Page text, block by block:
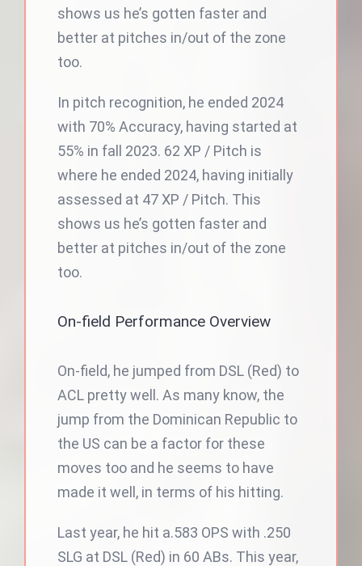
shows us he’s gotten faster and
better at pitches in/out of the zone
too.
In pitch recognition, he ended 2024
with 70% Accuracy, having started at
55% in fall 2023. 62 XP / Pitch is
where he ended 2024, having initially
assessed at 47 XP / Pitch. This
shows us he’s gotten faster and
better at pitches in/out of the zone
too.
On-field Performance Overview
On-field, he jumped from DSL (Red) to
ACL pretty well. As many know, the
jump from the Dominican Republic to
the US can be a factor for these
moves too and he seems to have
made it well, in terms of his hitting.
Last year, he hit a.583 OPS with .250
SLG at DSL (Red) in 60 ABs. This year,